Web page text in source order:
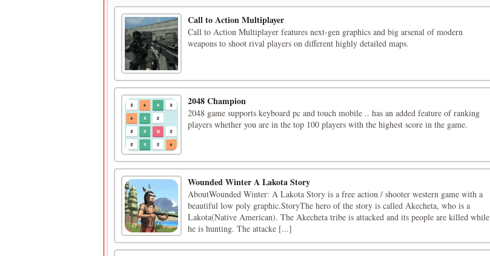
Call to Action Multiplayer
Call to Action Multiplayer features next-gen graphics and big arsenal of modern
weapons to shoot rival players on different highly detailed maps.
2048 Champion
2048 game supports keyboard pc and touch mobile .. has an added feature of ranking
players whether you are in the top 100 players with the highest score in the game.
Wounded Winter A Lakota Story
AboutWounded Winter: A Lakota Story is a free action / shooter western game with a
beautiful low poly graphic.StoryThe hero of the story is called Akecheta, who is a
Lakota(Native American). The Akecheta tribe is attacked and its people are killed while
he is hunting. The attacke [...]